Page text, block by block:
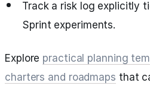
Track a risk log explicitly
Sprint experiments.
Explore practical planning
charters and roadmaps that